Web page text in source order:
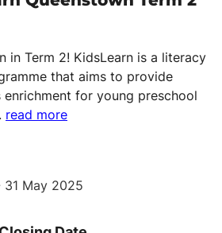
in Term 2! KidsLearn is a literacy
that aims to provide
enrichment for young preschool
read more
May 2025